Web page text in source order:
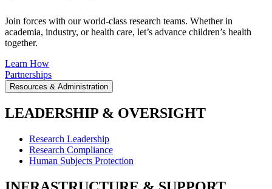
Join forces with our world-class research teams. Whether in
academia, industry, or health care, let’s advance children’s health
together.
Learn How
Partnerships
Resources & Administration
LEADERSHIP & OVERSIGHT
Research Leadership
Research Compliance
Human Subjects Protection